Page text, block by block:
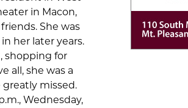
in Macon,
She was
her later years.
shopping for
all, she was a
missed.
Wednesday,